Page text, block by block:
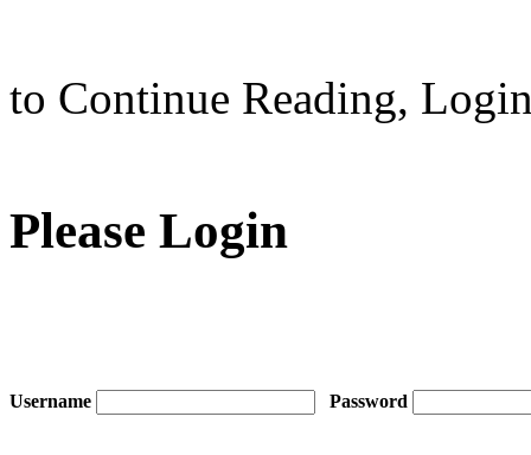
to Continue Reading,
Please Login
Username Password